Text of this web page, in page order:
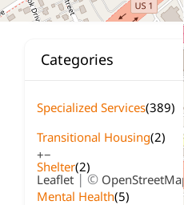
+−
Leaflet | © OpenStreetMap
for:
Categories
Specialized Services(389)
Transitional Housing(2)
Shelter(2)
Mental Health(5)